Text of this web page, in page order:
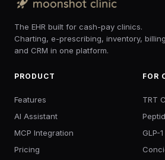
The EHR built for cash-pay clinics.
Charting, e-prescribing, inventory,
and CRM in one platform.
PRODUCT
Features
AI Assistant
MCP Integration
Pricing
FOR
TRT
GLP-